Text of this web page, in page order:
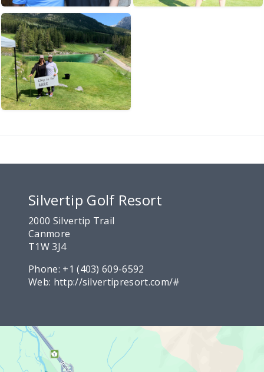
Silvertip Golf Resort
2000 Silvertip Trail
Canmore
T1W 3J4
Phone: +1 (403) 609-6592
Web: http://silvertipresort.com/#